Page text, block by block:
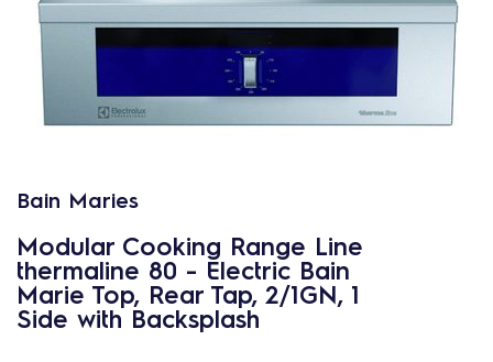
Bain Maries
Modular Cooking Range Line
thermaline 80 - Electric Bain
Marie Top, Rear Tap, 2/1GN, 1
Side with Backsplash